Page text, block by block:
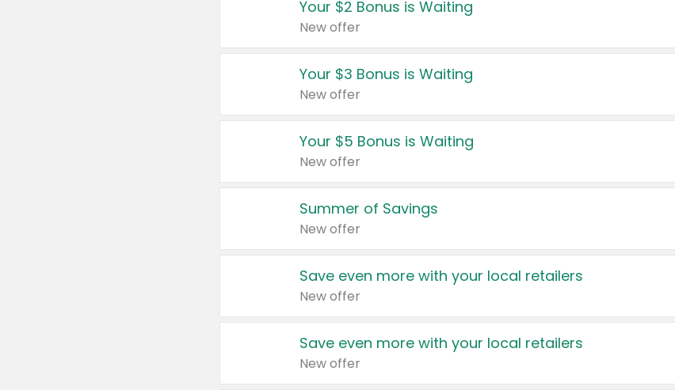
Your $2 Bonus is Waiting
New offer
Your $3 Bonus is Waiting
New offer
Your $5 Bonus is Waiting
New offer
Summer of Savings
New offer
Save even more with your local retailers
New offer
Save even more with your local retailers
New offer